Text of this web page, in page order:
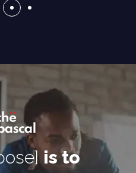
is to